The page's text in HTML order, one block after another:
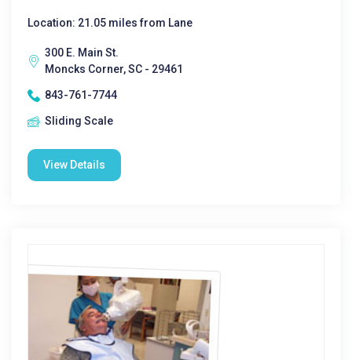
Location: 21.05 miles from Lane
300 E. Main St.
Moncks Corner, SC - 29461
843-761-7744
Sliding Scale
View Details